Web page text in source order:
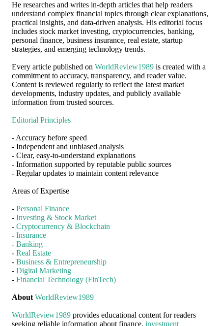
He researches and writes in-depth articles that help readers
understand complex financial topics through clear explanations,
practical insights, and data-driven analysis. His editorial focus
includes stock market investing, cryptocurrencies, banking,
personal finance, business insurance, real estate, startup
strategies, and emerging technology trends.
Every article published on WorldReview1989 is created with a
commitment to accuracy, transparency, and reader value.
Content is reviewed regularly to reflect the latest market
developments, industry updates, and publicly available
information from trusted sources.
Editorial Principles
- Accuracy before speed
- Independent and unbiased analysis
- Clear, easy-to-understand explanations
- Information supported by reputable public sources
- Regular updates to maintain content relevance
Areas of Expertise
- Personal Finance
- Investing & Stock Market
- Cryptocurrency & Blockchain
- Insurance
- Banking
- Real Estate
- Business & Entrepreneurship
- Digital Marketing
- Financial Technology (FinTech)
About WorldReview1989
WorldReview1989 provides educational content for readers
seeking reliable information about finance, investment